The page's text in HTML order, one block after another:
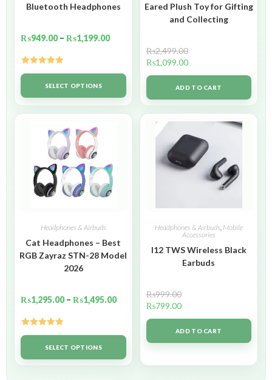
Bluetooth Headphones
₨949.00 – ₨1,199.00
Rated5.00
out of 5SELECT OPTIONS
Eared Plush Toy for Gifting
and Collecting
₨2,499.00
₨1,099.00
ADD TO CART
Headphones & Airbuds
Cat Headphones – Best
RGB Zayraz STN-28 Model
2026
₨1,295.00 – ₨1,495.00
Rated5.00
out of 5SELECT OPTIONS
Headphones & Airbuds, Mobile
Accessories
I12 TWS Wireless Black
Earbuds
₨999.00
₨799.00
ADD TO CART